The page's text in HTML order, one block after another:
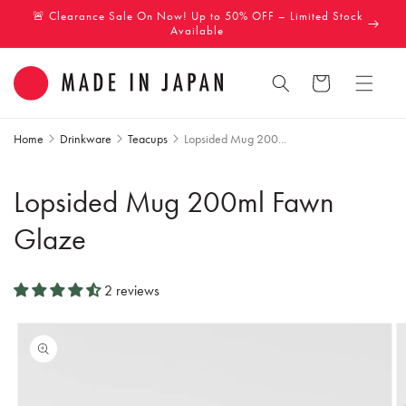
Skip to
🚨 Clearance Sale On Now! Up to 50% OFF – Limited Stock
Available
Cart
Home Drinkware Teacups Lopsided Mug 200...
Lopsided Mug 200ml Fawn
Glaze
2 reviews
Skip to
product
information